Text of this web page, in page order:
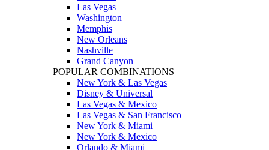
Las Vegas
Washington
Memphis
New Orleans
Nashville
Grand Canyon
POPULAR COMBINATIONS
New York & Las Vegas
Disney & Universal
Las Vegas & Mexico
Las Vegas & San Francisco
New York & Miami
New York & Mexico
Orlando & Miami